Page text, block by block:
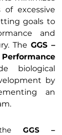
excessive
goals to
and
TheGGS –
biological
by
an
GGS –